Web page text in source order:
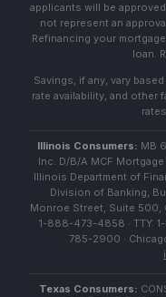
applicants will be
not represent an
Refinancing your
loan.
Savings, if any, vary
rate availability, and other
Illinois Consumers: MB
Inc. D/B/A MCF
Illinois Department of
Division of Banking,
Monroe Street, Suite 500,
1-888-473-4858 · TTY:
785-2900 ·
Texas Consumers: